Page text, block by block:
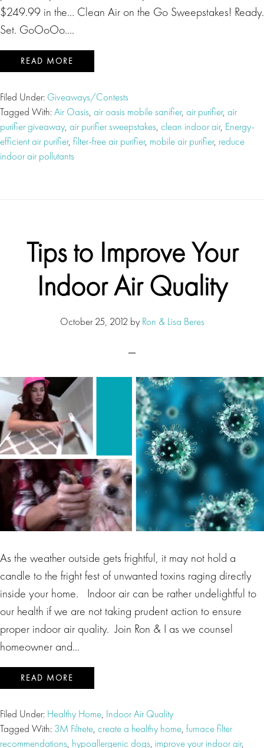
$249.99 in the… Clean Air on the Go Sweepstakes! Ready.
Set. GoOoOo….
READ MORE
Filed Under: Giveaways/Contests
Tagged With:Air Oasis, air oasis mobile sanifier, air purifier, air
purifier giveaway, air purifier sweepstakes, clean indoor air, Energy-
efficient air purifier, filter-free air purifier, mobile air purifier, reduce
indoor air pollutants
Tips to Improve Your
Indoor Air Quality
October 25, 2012 by Ron & Lisa Beres
As the weather outside gets frightful, it may not hold a
candle to the fright fest of unwanted toxins raging directly
inside your home. Indoor air can be rather undelightful to
our health if we are not taking prudent action to ensure
proper indoor air quality. Join Ron & I as we counsel
homeowner and…
READ MORE
Filed Under: Healthy Home, Indoor Air Quality
Tagged With: 3M Filtrete, create a healthy home, furnace filter
recommendations, hypoallergenic dogs, improve your indoor air,